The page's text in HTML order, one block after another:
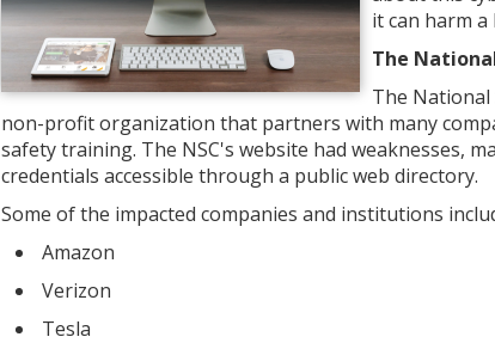
it can harm a
The
The National
non-profit organization that partners with many
safety training. The NSC's website had weaknesses,
credentials accessible through a public web directory.
Some of the impacted companies and institutions
Amazon
Verizon
Tesla